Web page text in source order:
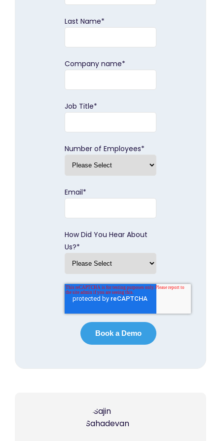
Last Name*
Company name*
Job Title*
Number of Employees*
Email*
How Did You Hear About
Us?*